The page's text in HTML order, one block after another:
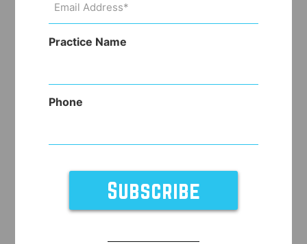
Address
Practice Name
Phone